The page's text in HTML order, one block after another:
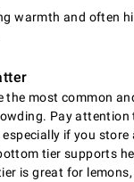
warmth and often
the most common
Pay attention
especially if you store
tier supports
is great for